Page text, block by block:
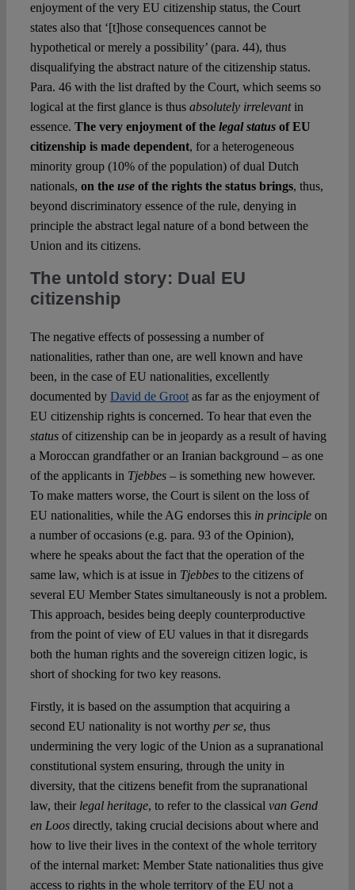
enjoyment of the very EU citizenship status, the Court
states also that ‘[t]hose consequences cannot be
hypothetical or merely a possibility’ (para. 44), thus
disqualifying the abstract nature of the citizenship status.
Para. 46 with the list drafted by the Court, which seems so
logical at the first glance is thus absolutely irrelevantin
essence. The very enjoyment of the legal statusof EU
citizenship is made dependent, for a heterogeneous
minority group (10% of the population) of dual Dutch
nationals, on the use of the rights the status brings, thus,
beyond discriminatory essence of the rule, denying in
principle the abstract legal nature of a bond between the
Union and its citizens.
The untold story: Dual EU
citizenship
The negative effects of possessing a number of
nationalities, rather than one, are well known and have
been, in the case of EU nationalities, excellently
documented by David de Grootas far as the enjoyment of
EU citizenship rights is concerned. To hear that even the
statusof citizenship can be in jeopardy as a result of having
a Moroccan grandfather or an Iranian background – as one
of the applicants in Tjebbes– is something new however.
To make matters worse, the Court is silent on the loss of
EU nationalities, while the AG endorses this in principle on
a number of occasions (e.g. para. 93 of the Opinion),
where he speaks about the fact that the operation of the
same law, which is at issue in Tjebbesto the citizens of
several EU Member States simultaneously is not a problem.
This approach, besides being deeply counterproductive
from the point of view of EU values in that it disregards
both the human rights and the sovereign citizen logic, is
short of shocking for two key reasons.
Firstly, it is based on the assumption that acquiring a
second EU nationality is not worthy per se, thus
undermining the very logic of the Union as a supranational
constitutional system ensuring, through the unity in
diversity, that the citizens benefit from the supranational
law, their legal heritage, to refer to the classical van Gend
en Loosdirectly, taking crucial decisions about where and
how to live their lives in the context of the whole territory
of the internal market: Member State nationalities thus give
access to rights in the whole territory of the EU not a